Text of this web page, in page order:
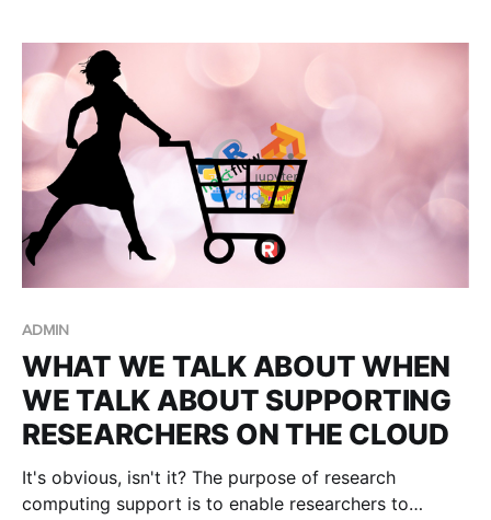
Project Auto Pause!
ADMIN
WHAT WE TALK ABOUT WHEN
WE TALK ABOUT SUPPORTING
RESEARCHERS ON THE CLOUD
It's obvious, isn't it? The purpose of research
computing support is to enable researchers to